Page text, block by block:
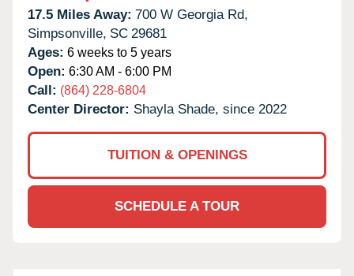
17.5 Miles Away: 700 W Georgia Rd,
Simpsonville, SC 29681
Ages: 6 weeks to 5 years
Open: 6:30 AM - 6:00 PM
Call: (864) 228-6804
Center Director: Shayla Shade, since 2022
TUITION & OPENINGS
SCHEDULE A TOUR